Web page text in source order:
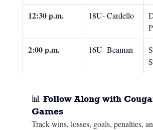
12:30 p.m. 18U- Cardello
2:00 p.m. 16U- Beaman
📊 Follow Along with
Games
Track wins, losses, goals, penalties,